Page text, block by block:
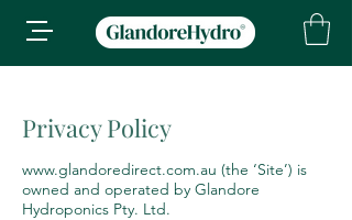
Privacy Policy
www.glandoredirect.com.au (the ‘Site’) is
owned and operated by Glandore
Hydroponics Pty. Ltd.